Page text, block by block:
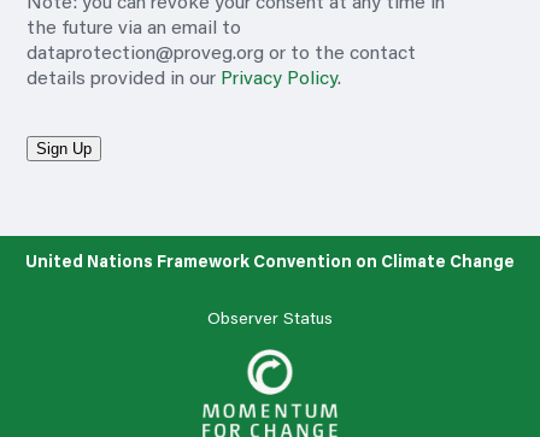
the future via an email to
dataprotection@proveg.org or to the contact
details provided in our Privacy Policy.
Sign Up
United Nations Framework Convention on Climate Change
Observer Status